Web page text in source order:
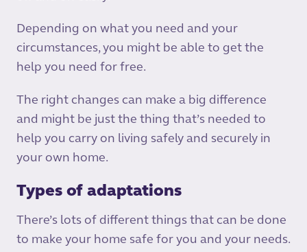
Depending on what you need and your
circumstances, you might be able to get the
help you need for free.­
The right changes can make a big difference
and might be just the thing that’s needed to
help you carry on living safely and securely in
your own home.
Types of adaptations
There’s lots of different things that can be done
to make your home safe for you and your needs.